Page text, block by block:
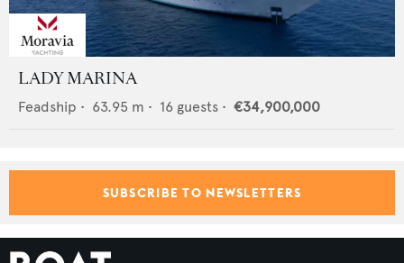
LADY MARINA
Feadship • 63.95 m • 16 guests • €34,900,000
SUBSCRIBE TO NEWSLETTERS